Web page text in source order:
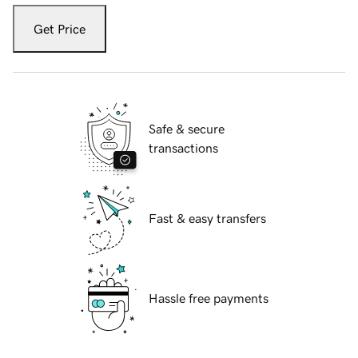
Get Price
Safe & secure
transactions
Fast & easy transfers
Hassle free payments